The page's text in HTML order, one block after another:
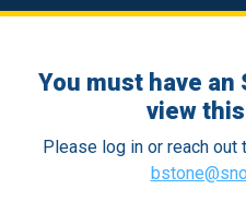
You must have an
view
Please log in or reach